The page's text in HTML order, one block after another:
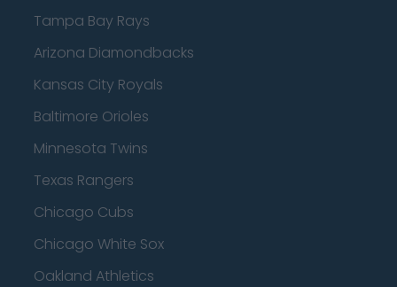
Tampa Bay Rays
Arizona Diamondbacks
Kansas City Royals
Baltimore Orioles
Minnesota Twins
Texas Rangers
Chicago Cubs
Chicago White Sox
Oakland Athletics